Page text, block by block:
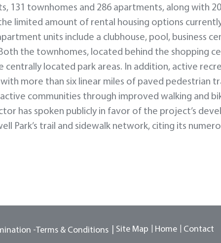
131 townhomes and 286 apartments, along with
limited amount of rental housing options
units include a clubhouse, pool, business
the townhomes, located behind the shopping
located park areas. In addition, active
more than six linear miles of paved pedestrian
communities through improved walking and
has spoken publicly in favor of the project’s
Park’s trail and sidewalk network, citing its
-Terms & Conditions Site Map Home Contact